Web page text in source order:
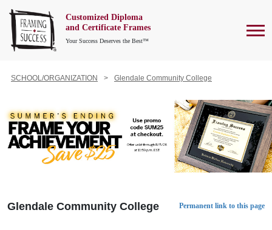
Customized Diploma
and Certificate Frames
Your Success Deserves the Best™
SCHOOL/ORGANIZATION Glendale Community College
Glendale Community College Permanent link to this page